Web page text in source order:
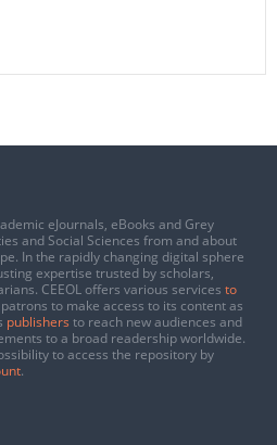
eJournals, eBooks and Grey
and Social Sciences from and about
In the rapidly changing digital sphere
expertise trusted by scholars,
CEEOL offers various services to
to make access to its content as
publishers to reach new audiences and
to a broad readership worldwide.
to access the repository by
.